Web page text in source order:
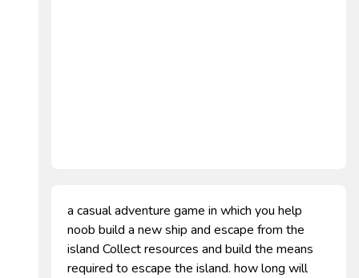
a casual adventure game in which you help
noob build a new ship and escape from the
island Collect resources and build the means
required to escape the island. how long will